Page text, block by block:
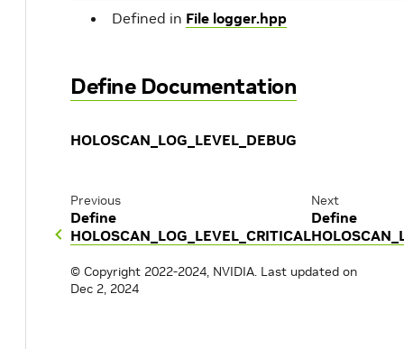
Defined in File logger.hpp
Define Documentation
HOLOSCAN_LOG_LEVEL_DEBUG
Previous
Define
HOLOSCAN_LOG_LEVEL_CRITICAL
Next
Define
© Copyright 2022-2024, NVIDIA. Last updated on
Dec 2, 2024